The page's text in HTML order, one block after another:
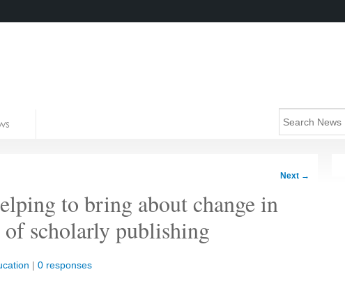
Next →
to bring about change in
scholarly publishing
| 0 responses